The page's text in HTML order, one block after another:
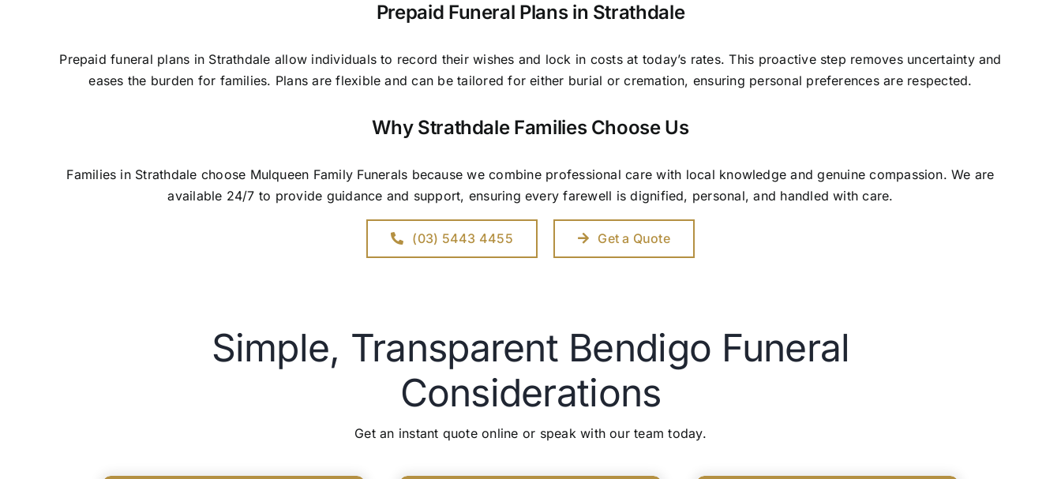
Prepaid Funeral Plans in Strathdale
Prepaid funeral plans in Strathdale allow individuals to record their wishes and lock in costs at today’s rates. This proactive step removes uncertainty and
eases the burden for families. Plans are flexible and can be tailored for either burial or cremation, ensuring personal preferences are respected.
Why Strathdale Families Choose Us
Families in Strathdale choose Mulqueen Family Funerals because we combine professional care with local knowledge and genuine compassion. We are
available 24/7 to provide guidance and support, ensuring every farewell is dignified, personal, and handled with care.
(03) 5443 4455 Get a Quote
Simple, Transparent Bendigo Funeral
Considerations
Get an instant quote online or speak with our team today.